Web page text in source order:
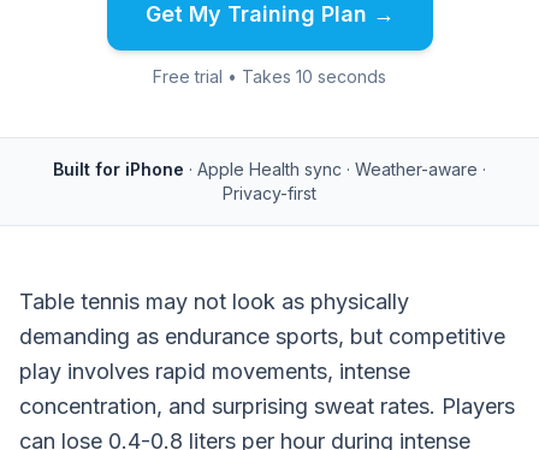
Get My Training Plan →
Free trial • Takes 10 seconds
Built for iPhone · Apple Health sync · Weather-aware ·
Privacy-first
Table tennis may not look as physically
demanding as endurance sports, but competitive
play involves rapid movements, intense
concentration, and surprising sweat rates. Players
can lose 0.4-0.8 liters per hour during intense